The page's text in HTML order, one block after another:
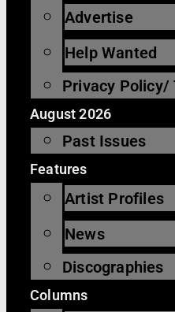
Advertise
Help Wanted
Privacy Policy/
August 2026
Past Issues
Features
Artist Profiles
News
Discographies
Columns